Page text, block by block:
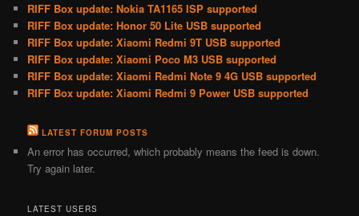
RIFF Box update: Nokia TA1165 ISP supported
RIFF Box update: Honor 50 Lite USB supported
RIFF Box update: Xiaomi Redmi 9T USB supported
RIFF Box update: Xiaomi Poco M3 USB supported
RIFF Box update: Xiaomi Redmi Note 9 4G USB supported
RIFF Box update: Xiaomi Redmi 9 Power USB supported
LATEST FORUM POSTS
An error has occurred, which probably means the feed is down.
Try again later.
LATEST USERS